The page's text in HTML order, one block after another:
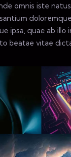
omnis iste
ipsa, quae ab
beatae vitae